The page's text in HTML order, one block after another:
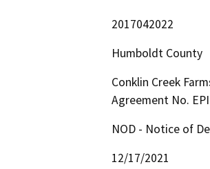
2017042022
Humboldt County
Conklin Creek
Agreement No.
NOD - Notice of
12/17/2021